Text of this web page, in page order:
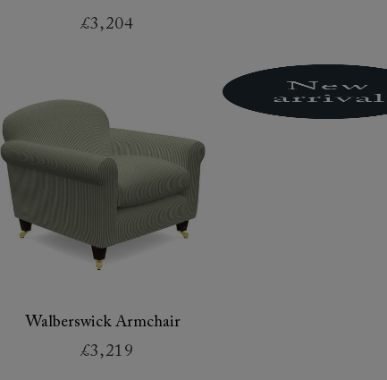
£3,204
Walberswick Armchair
£3,219